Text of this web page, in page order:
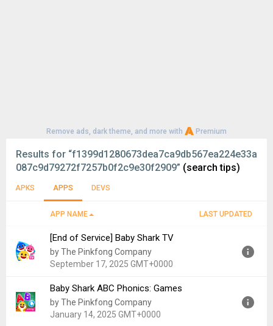
Remove ads, dark theme, and more with Premium
Results for “f1399d1280673dea7ca9db567ea224e33a
087c9d79272f7257b0f2c9e30f2909” (search tips)
APKS APPS DEVS
APP NAME LAST UPDATED
[End of Service] Baby Shark TV
by The Pinkfong Company
September 17, 2025 GMT+0000
Version:
53
Uploaded:
September 17, 2025 at 12:00AM GMT+0000
Baby Shark ABC Phonics: Games
by The Pinkfong Company
January 14, 2025 GMT+0000